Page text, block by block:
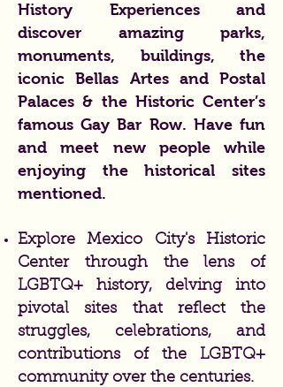
History Experiences and
discover amazing parks,
monuments, buildings, the
iconic Bellas Artes and Postal
Palaces & the Historic Center’s
famous Gay Bar Row. Have fun
and meet new people while
enjoying the historical sites
mentioned.
Explore Mexico City's Historic
Center through the lens of
LGBTQ+ history, delving into
pivotal sites that reflect the
struggles, celebrations, and
contributions of the LGBTQ+
community over the centuries.